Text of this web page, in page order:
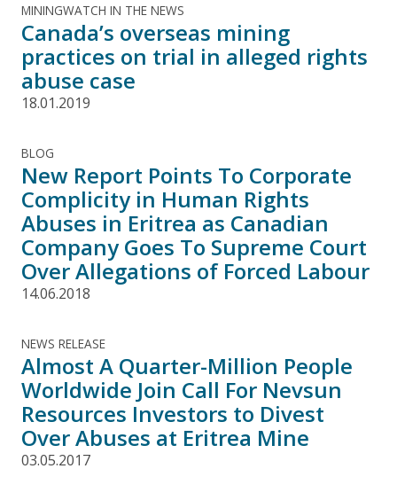
MININGWATCH IN THE NEWS
Canada’s overseas mining
practices on trial in alleged rights
abuse case
18.01.2019
BLOG
New Report Points To Corporate
Complicity in Human Rights
Abuses in Eritrea as Canadian
Company Goes To Supreme Court
Over Allegations of Forced Labour
14.06.2018
NEWS RELEASE
Almost A Quarter-Million People
Worldwide Join Call For Nevsun
Resources Investors to Divest
Over Abuses at Eritrea Mine
03.05.2017